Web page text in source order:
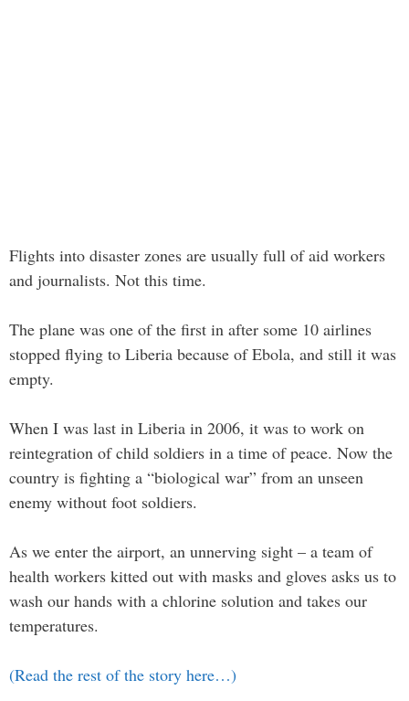
Flights into disaster zones are usually full of aid workers
and journalists. Not this time.
The plane was one of the first in after some 10 airlines
stopped flying to Liberia because of Ebola, and still it was
empty.
When I was last in Liberia in 2006, it was to work on
reintegration of child soldiers in a time of peace. Now the
country is fighting a “biological war” from an unseen
enemy without foot soldiers.
As we enter the airport, an unnerving sight – a team of
health workers kitted out with masks and gloves asks us to
wash our hands with a chlorine solution and takes our
temperatures.
(Read the rest of the story here…)